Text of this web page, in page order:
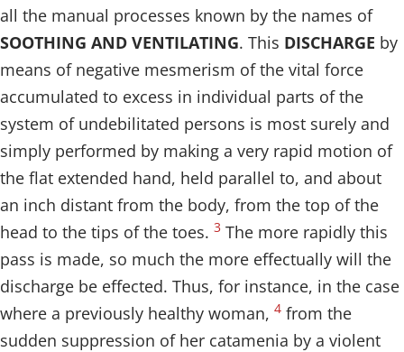
all the manual processes known by the names of
SOOTHING AND VENTILATING. This DISCHARGE by
means of negative mesmerism of the vital force
accumulated to excess in individual parts of the
system of undebilitated persons is most surely and
simply performed by making a very rapid motion of
the flat extended hand, held parallel to, and about
an inch distant from the body, from the top of the
head to the tips of the toes. 3 The more rapidly this
pass is made, so much the more effectually will the
discharge be effected. Thus, for instance, in the case
where a previously healthy woman, 4 from the
sudden suppression of her catamenia by a violent